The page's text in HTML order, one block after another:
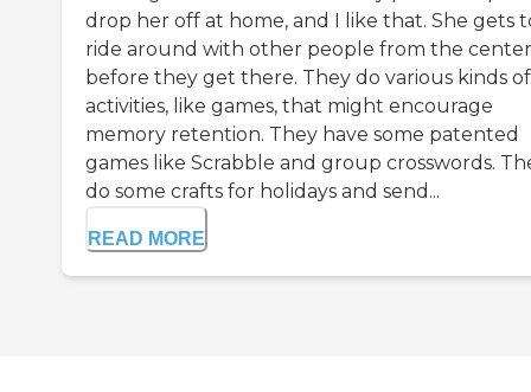
drop her off at home, and I like that. She gets
ride around with other people from the center
before they get there. They do various kinds of
activities, like games, that might encourage
memory retention. They have some patented
games like Scrabble and group crosswords.
do some crafts for holidays and send...
READ MORE